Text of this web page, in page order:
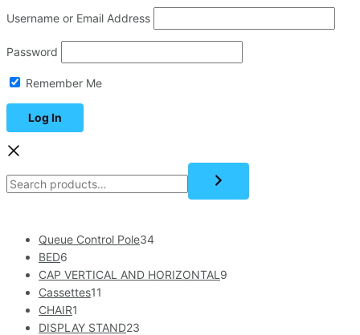
Username or Email Address
Password
Remember Me
Queue Control Pole34
BED6
CAP VERTICAL AND HORIZONTAL 9
Cassettes11
CHAIR1
DISPLAY STAND23